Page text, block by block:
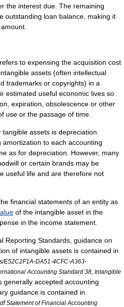
the interest due. The remaining
outstanding loan balance, making it
refers to expensing the acquisition cost
intangible assets (often intellectual
trademarks or copyrights) in a
estimated useful economic lives so
expiration, obsolescence or other
use or the passage of time.
tangible assets is depreciation
to each accounting
as for depreciation. However, many
or certain brands may be
useful life and are therefore not
financial statements of an entity as
of the intangible asset in the
in the income statement
Reporting Standards , guidance on
of intangible assets is contained in
E52C2F1A-DA51-4CFC-A363-
Accounting Standard 38, Intangible
generally accepted accounting
guidance is contained in
Statement of Financial Accounting